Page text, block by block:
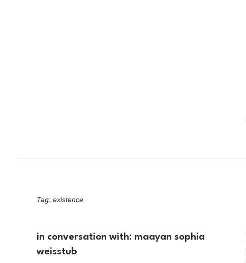
Tag: existence
in conversation with: maayan sophia
weisstub